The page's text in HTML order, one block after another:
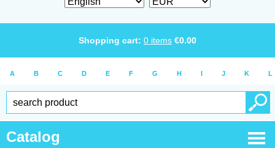
Shopping cart: 0 items €0.00
A B C D E F G H I J K L
Catalog